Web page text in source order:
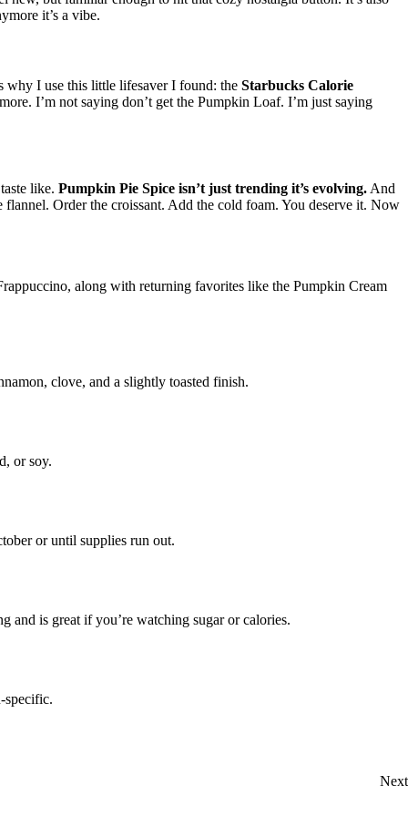
it’s a vibe.
why I use this little lifesaver I found: the Starbucks Calorie
I’m not saying don’t get the Pumpkin Loaf. I’m just saying
like. Pumpkin Pie Spice isn’t just trending it’s evolving. And
Order the croissant. Add the cold foam. You deserve it. Now
along with returning favorites like the Pumpkin Cream
clove, and a slightly toasted finish.
or soy.
or until supplies run out.
is great if you’re watching sugar or calories.
specific.
Next